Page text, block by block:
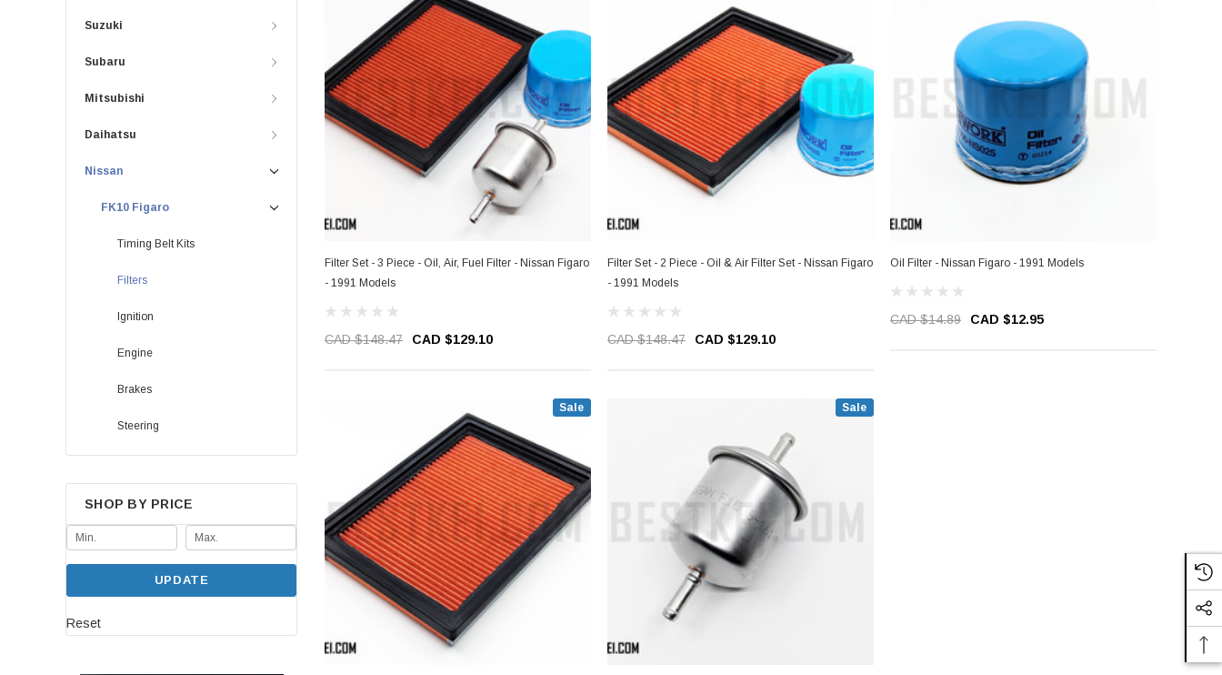
Suzuki
Subaru
Mitsubishi
Daihatsu
Nissan
FK10 Figaro
Timing Belt Kits
Filters
Ignition
Engine
Brakes
Steering
SHOP BY PRICE
UPDATE
Reset
Filter Set - 3 Piece - Oil, Air, Fuel Filter - Nissan Figaro
- 1991 Models
CAD $148.47 CAD $129.10
Filter Set - 2 Piece - Oil & Air Filter Set - Nissan Figaro
- 1991 Models
CAD $148.47 CAD $129.10
Oil Filter - Nissan Figaro - 1991 Models
CAD $14.89 CAD $12.95
Sale Sale